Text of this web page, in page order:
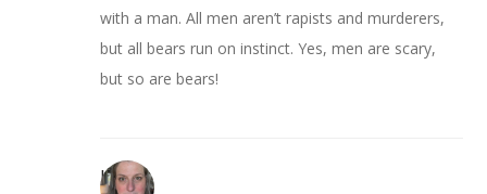
with a man. All men aren’t rapists and murderers,
but all bears run on instinct. Yes, men are scary,
but so are bears!
Kat